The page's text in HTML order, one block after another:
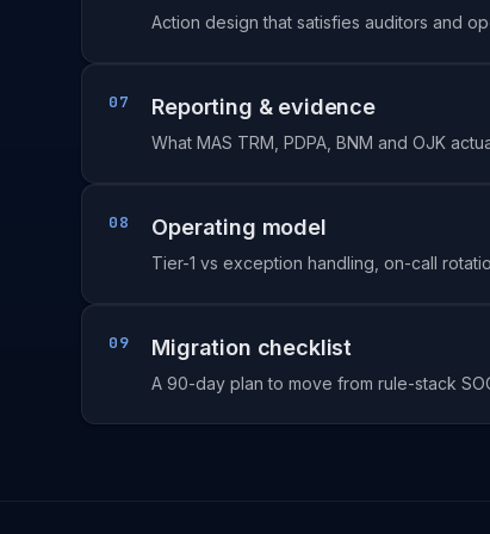
Action design that satisfies auditors and
07 Reporting & evidence
What MAS TRM, PDPA, BNM and OJK
08 Operating model
Tier-1 vs exception handling, on-call
09 Migration checklist
A 90-day plan to move from rule-stack